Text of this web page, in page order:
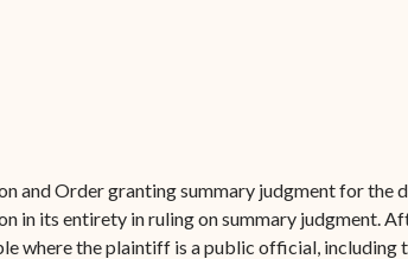
and Order granting summary judgment for the
in its entirety in ruling on summary judgment.
where the plaintiff is a public official, including